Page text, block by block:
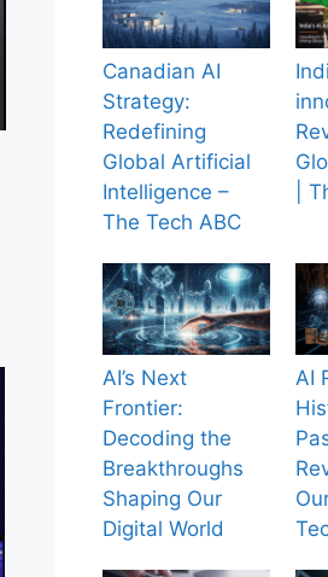
Canadian AI
Strategy:
Redefining
Global Artificial
Intelligence –
The Tech ABC
|
AI’s Next
Frontier:
Decoding the
Breakthroughs
Shaping Our
Digital World
AI